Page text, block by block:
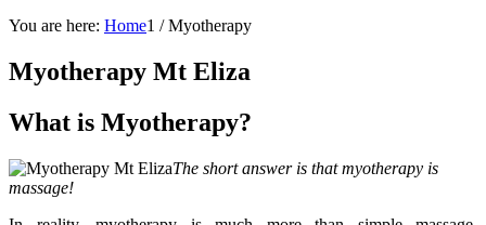
You are here: Home1 / Myotherapy
Myotherapy Mt Eliza
What is Myotherapy?
The short answer is that myotherapy is
massage!